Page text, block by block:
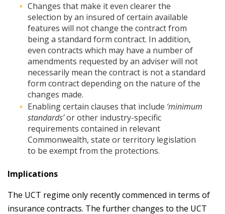
Changes that make it even clearer the
selection by an insured of certain available
features will not change the contract from
being a standard form contract. In addition,
even contracts which may have a number of
amendments requested by an adviser will not
necessarily mean the contract is not a standard
form contract depending on the nature of the
changes made.
Enabling certain clauses that include ‘minimum
standards’or other industry-specific
requirements contained in relevant
Commonwealth, state or territory legislation
to be exempt from the protections.
Implications
The UCT regime only recently commenced in terms of
insurance contracts. The further changes to the UCT